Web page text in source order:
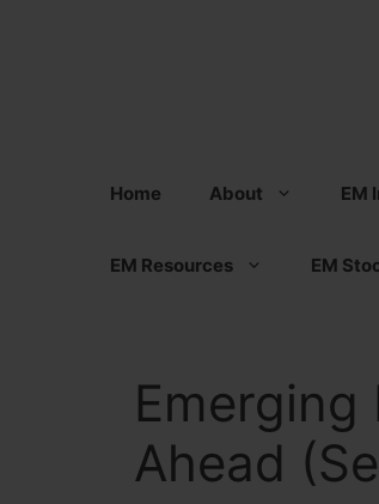
Home About EM
EM Resources EM
Ahead